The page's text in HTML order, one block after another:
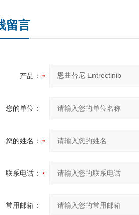
留言
产品：
您的单位：
您的姓名：
联系电话：
常用邮箱：